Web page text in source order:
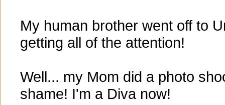
My human brother went off to
getting all of the attention!
Well... my Mom did a photo
shame! I'm a Diva now!